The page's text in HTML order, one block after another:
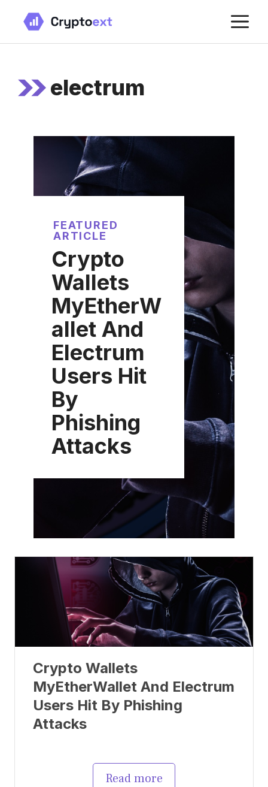
content
electrum
FEATURED
ARTICLE
Crypto
Wallets
MyEtherW
allet And
Electrum
Users Hit
By
Phishing
Attacks
Crypto Wallets
MyEtherWallet And Electrum
Users Hit By Phishing
Attacks
Read more